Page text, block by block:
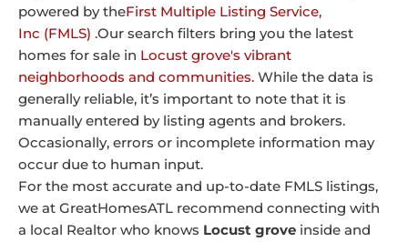
powered by theFirst Multiple Listing Service,
Inc (FMLS) .Our search filters bring you the latest
homes for sale in Locust grove's vibrant
neighborhoods and communities. While the data is
generally reliable, it’s important to note that it is
manually entered by listing agents and brokers.
Occasionally, errors or incomplete information may
occur due to human input.
For the most accurate and up-to-date FMLS listings,
we at GreatHomesATL recommend connecting with
a local Realtor who knows Locust grove inside and